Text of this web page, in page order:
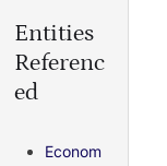
Entities
Referenc
ed
Econom